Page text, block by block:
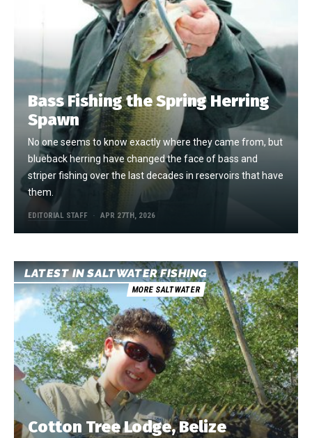
Bass Fishing the Spring Herring
Spawn
No one seems to know exactly where they came from, but
blueback herring have changed the face of bass and
striper fishing over the last decades in reservoirs that have
them.
EDITORIAL STAFF APR 27TH, 2026
LATEST IN SALTWATER FISHING
MORE SALTWATER
Cotton Tree Lodge, Belize